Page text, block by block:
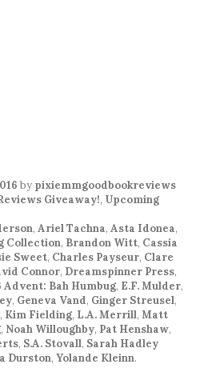
by pixiemmgoodbookreviews
Giveaway!, Upcoming
, Ariel Tachna, Asta Idonea,
Collection, Brandon Witt, Cassia
Sweet, Charles Payseur, Clare
Connor, Dreamspinner Press,
Advent: Bah Humbug, E.F. Mulder,
, Geneva Vand, Ginger Streusel,
, Kim Fielding, L.A. Merrill, Matt
, Noah Willoughby, Pat Henshaw,
, S.A. Stovall, Sarah Hadley
Durston, Yolande Kleinn.